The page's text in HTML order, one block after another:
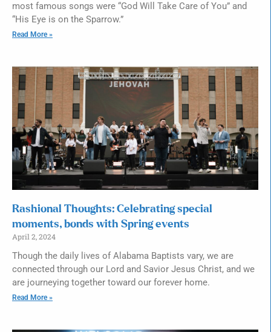
most famous songs were “God Will Take Care of You” and
“His Eye is on the Sparrow.”
Read More »
Rashional Thoughts: Celebrating special
moments, bonds with Spring events
April 2, 2024
Though the daily lives of Alabama Baptists vary, we are
connected through our Lord and Savior Jesus Christ, and we
are journeying together toward our forever home.
Read More »